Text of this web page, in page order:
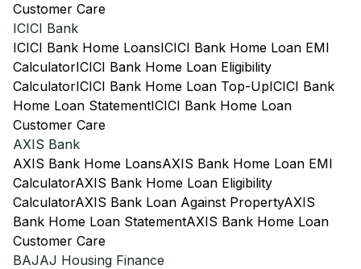
Customer Care
ICICI Bank
ICICI Bank Home LoansICICI Bank Home Loan EMI
CalculatorICICI Bank Home Loan Eligibility
CalculatorICICI Bank Home Loan Top-UpICICI Bank
Home Loan StatementICICI Bank Home Loan
Customer Care
AXIS Bank
AXIS Bank Home LoansAXIS Bank Home Loan EMI
CalculatorAXIS Bank Home Loan Eligibility
CalculatorAXIS Bank Loan Against PropertyAXIS
Bank Home Loan StatementAXIS Bank Home Loan
Customer Care
BAJAJ Housing Finance